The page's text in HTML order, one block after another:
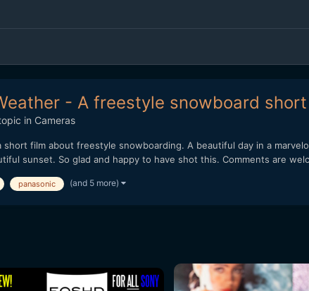
- A freestyle snowboard
in Cameras
short film about freestyle snowboarding. A beautiful day in a
sunset. So glad and happy to have shot this. Comments are
panasonic (and 5 more)